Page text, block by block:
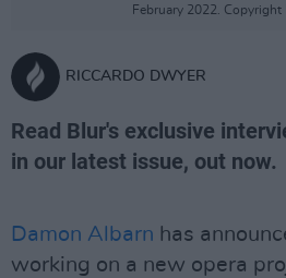
February 2022. Copyright
RICCARDO DWYER
Read Blur's exclusive
in our latest issue, out now.
Damon Albarn has
working on a new opera